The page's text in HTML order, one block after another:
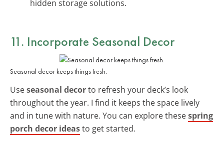
hidden storage solutions.
11. Incorporate Seasonal Decor
Seasonal decor keeps things fresh.
Useseasonal decorto refresh your deck’s look
throughout the year. I find it keeps the space lively
and in tune with nature. You can explore thesespring
porch decor ideasto get started.